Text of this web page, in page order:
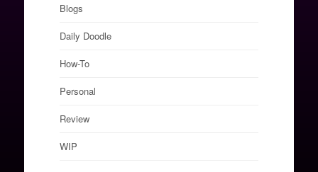
Blogs
Daily Doodle
How-To
Personal
Review
WIP